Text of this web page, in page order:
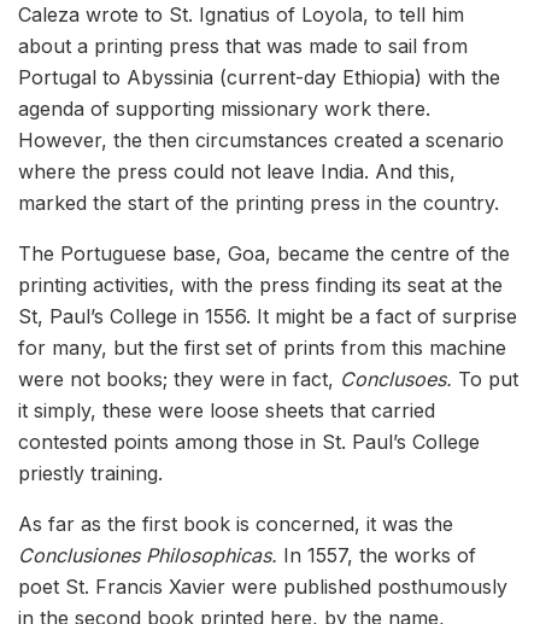
Caleza wrote to St. Ignatius of Loyola, to tell him
about a printing press that was made to sail from
Portugal to Abyssinia (current-day Ethiopia) with the
agenda of supporting missionary work there.
However, the then circumstances created a scenario
where the press could not leave India. And this,
marked the start of the printing press in the country.
The Portuguese base, Goa, became the centre of the
printing activities, with the press finding its seat at the
St, Paul’s College in 1556. It might be a fact of surprise
for many, but the first set of prints from this machine
were not books; they were in fact, Conclusoes. To put
it simply, these were loose sheets that carried
contested points among those in St. Paul’s College
priestly training.
As far as the first book is concerned, it was the
Conclusiones Philosophicas. In 1557, the works of
poet St. Francis Xavier were published posthumously
in the second book printed here, by the name,